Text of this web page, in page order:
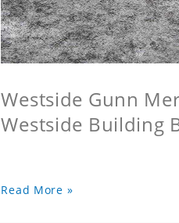
Westside Gunn
Westside Building
Read More »